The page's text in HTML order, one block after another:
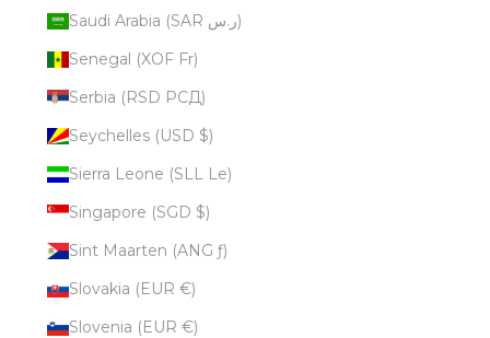
Saudi Arabia (SAR ر.س)
Senegal (XOF Fr)
Serbia (RSD РСД)
Seychelles (USD $)
Sierra Leone (SLL Le)
Singapore (SGD $)
Sint Maarten (ANG ƒ)
Slovakia (EUR €)
Slovenia (EUR €)